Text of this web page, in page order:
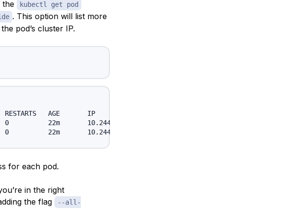
the kubectl get pod
. This option will list more
pod’s cluster IP.
AGE       IP            NODE
0          22m       10.244.18.4   node-one
for each pod.
in the right
the flag
--all-